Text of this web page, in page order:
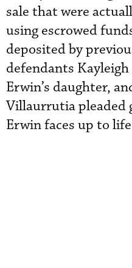
sale that were
using escrowed
deposited by
defendants
Erwin’s daughter,
Villaurrutia pleaded
Erwin faces up to